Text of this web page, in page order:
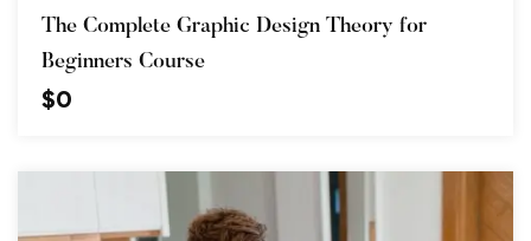
The Complete Graphic Design Theory for
Beginners Course
$0